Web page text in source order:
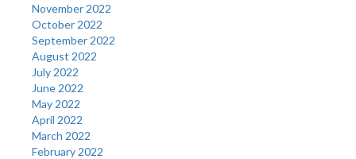
November 2022
October 2022
September 2022
August 2022
July 2022
June 2022
May 2022
April 2022
March 2022
February 2022